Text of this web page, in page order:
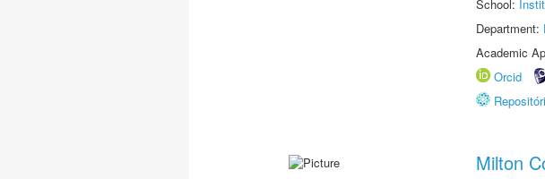
School:
Department:
Academic
Orcid
Milton